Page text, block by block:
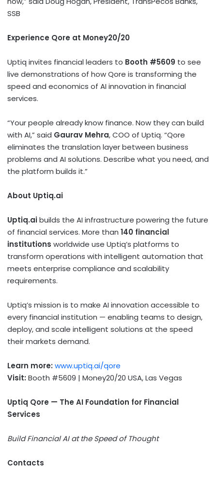
SSB
Experience Qore at Money20/20
Uptiq invites financial leaders to Booth #5609 to see
live demonstrations of how Qore is transforming the
speed and economics of AI innovation in financial
services.
“Your people already know finance. Now they can build
with AI,” said Gaurav Mehra, COO of Uptiq. “Qore
eliminates the translation layer between business
problems and AI solutions. Describe what you need, and
the platform builds it.”
About Uptiq.ai
Uptiq.aibuilds the AI infrastructure powering the future
of financial services. More than 140 financial
institutions worldwide use Uptiq’s platforms to
transform operations with intelligent automation that
meets enterprise compliance and scalability
requirements.
Uptiq’s mission is to make AI innovation accessible to
every financial institution — enabling teams to design,
deploy, and scale intelligent solutions at the speed
their markets demand.
Learn more: www.uptiq.ai/qore
Visit: Booth #5609 | Money20/20 USA, Las Vegas
Uptiq Qore — The AI Foundation for Financial
Services
Build Financial AI at the Speed of Thought
Contacts